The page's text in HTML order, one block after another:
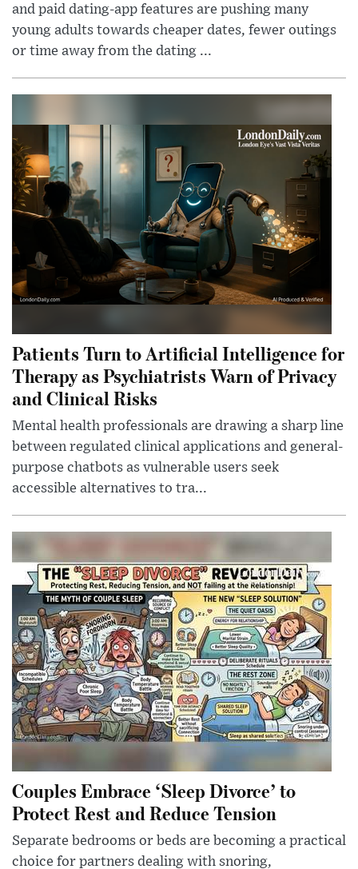
and paid dating-app features are pushing many
young adults towards cheaper dates, fewer outings
or time away from the dating ...
Patients Turn to Artificial Intelligence for
Therapy as Psychiatrists Warn of Privacy
and Clinical Risks
Mental health professionals are drawing a sharp line
between regulated clinical applications and general-
purpose chatbots as vulnerable users seek
accessible alternatives to tra...
Couples Embrace ‘Sleep Divorce’ to
Protect Rest and Reduce Tension
Separate bedrooms or beds are becoming a practical
choice for partners dealing with snoring,